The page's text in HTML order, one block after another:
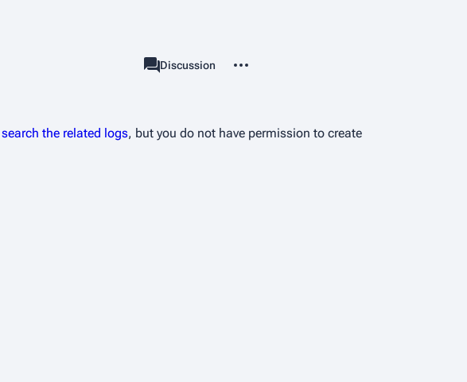
associated-pages
User page
Discussion
search the related logs, but you do not have permission to create